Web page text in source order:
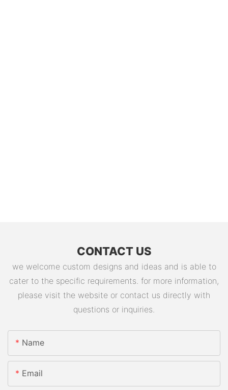
CONTACT US
we welcome custom designs and ideas and is able to
cater to the specific requirements. for more information,
please visit the website or contact us directly with
questions or inquiries.
Name
Email